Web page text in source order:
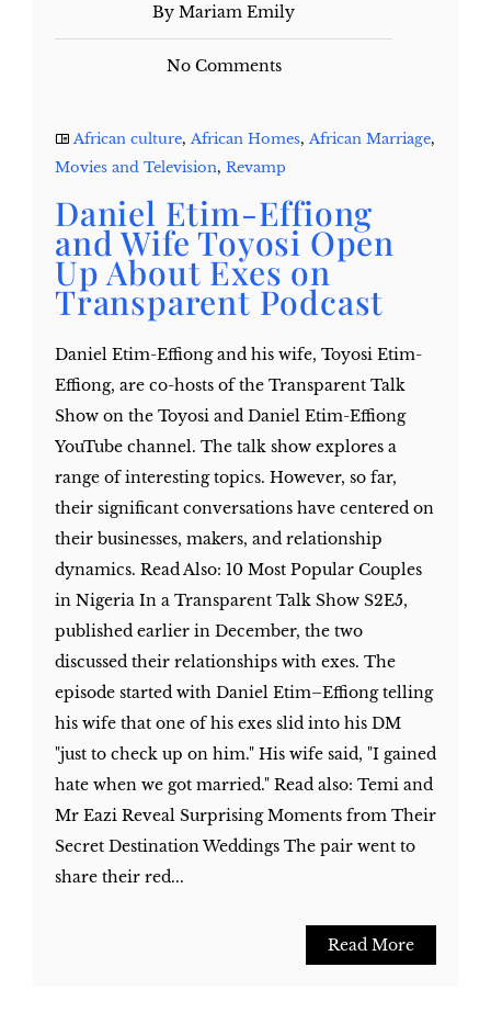
By Mariam Emily
No Comments
African culture, African Homes, African Marriage,
Movies and Television, Revamp
Daniel Etim-Effiong
and Wife Toyosi Open
Up About Exes on
Transparent Podcast
Daniel Etim-Effiong and his wife, Toyosi Etim-
Effiong, are co-hosts of the Transparent Talk
Show on the Toyosi and Daniel Etim-Effiong
YouTube channel. The talk show explores a
range of interesting topics. However, so far,
their significant conversations have centered on
their businesses, makers, and relationship
dynamics. Read Also: 10 Most Popular Couples
in Nigeria In a Transparent Talk Show S2E5,
published earlier in December, the two
discussed their relationships with exes. The
episode started with Daniel Etim–Effiong telling
his wife that one of his exes slid into his DM
"just to check up on him." His wife said, "I gained
hate when we got married." Read also: Temi and
Mr Eazi Reveal Surprising Moments from Their
Secret Destination Weddings The pair went to
share their red...
Read More